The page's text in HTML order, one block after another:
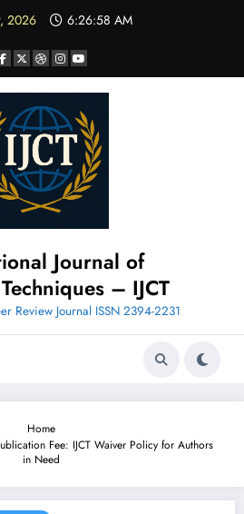
2026 6:26:59 AM
Journal of
– IJCT
Review Journal ISSN 2394-2231
Home
Fee: IJCT Waiver Policy for Authors
in Need